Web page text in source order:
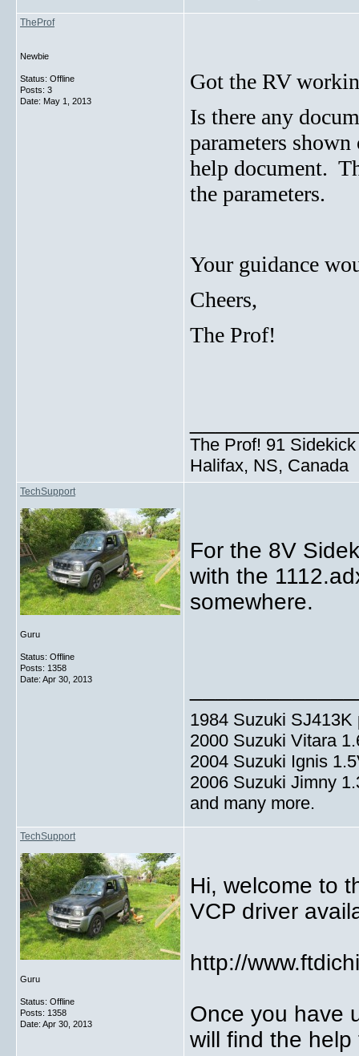
TheProf
Newbie
Status: Offline
Posts: 3
Date: May 1, 2013
Got the RV
Is there any
parameters
help document.
the parameters.
Your guidance
Cheers,
The Prof!
The Prof! 91
Halifax, NS, Canada
TechSupport
Guru
Status: Offline
Posts: 1358
Date: Apr 30, 2013
For the 8V
with the
somewhere.
1984 Suzuki
2000 Suzuki Vitara
2004 Suzuki Ignis
2006 Suzuki Jimny
and many more.
TechSupport
Guru
Status: Offline
Posts: 1358
Date: Apr 30, 2013
Hi, welcome to
VCP driver
http://
Once you have
will find the